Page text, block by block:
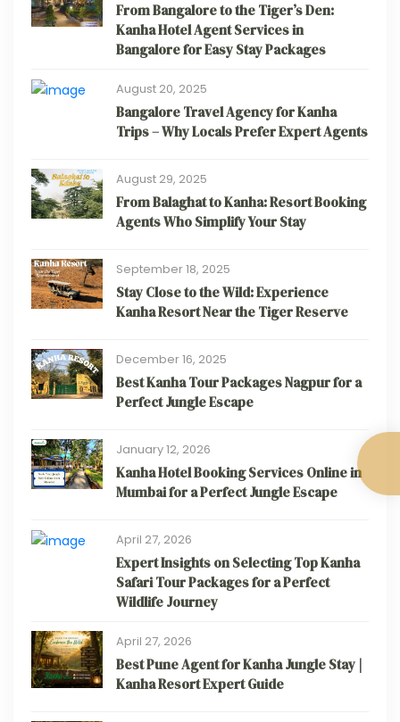
From Bangalore to the Tiger’s Den:
Kanha Hotel Agent Services in
Bangalore for Easy Stay Packages
August 20, 2025
Bangalore Travel Agency for Kanha
Trips – Why Locals Prefer Expert Agents
August 29, 2025
From Balaghat to Kanha: Resort Booking
Agents Who Simplify Your Stay
September 18, 2025
Stay Close to the Wild: Experience
Kanha Resort Near the Tiger Reserve
December 16, 2025
Best Kanha Tour Packages Nagpur for a
Perfect Jungle Escape
January 12, 2026
Kanha Hotel Booking Services Online in
Mumbai for a Perfect Jungle Escape
April 27, 2026
Expert Insights on Selecting Top Kanha
Safari Tour Packages for a Perfect
Wildlife Journey
April 27, 2026
Best Pune Agent for Kanha Jungle Stay |
Kanha Resort Expert Guide